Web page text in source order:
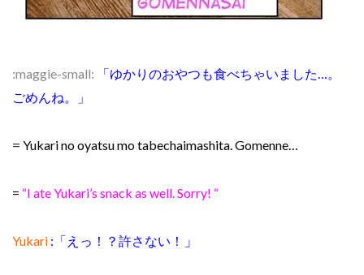
:maggie-small:
「ゆかりのおやつも食べちゃいました…。
ごめんね。」
= Yukari no oyatsu mo tabechaimashita. Gomenne…
= “I ate Yukari’s snack as well. Sorry! “
Yukari :「えっ！？許さない！ 」